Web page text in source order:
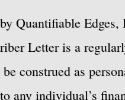
Quantifiable
Letter is a
construed as
any individual’s